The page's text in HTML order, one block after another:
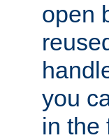
open
you
in the